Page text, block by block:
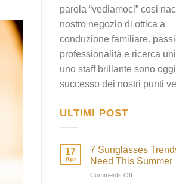
parola “vediamoci” cosi
nostro negozio di ottica a
conduzione familiare.
professionalità e ricerca
uno staff brillante sono oggi
successo dei nostri punti
ULTIMI POST
17
Apr
7 Sunglasses
Need This Summer
Comments Offon